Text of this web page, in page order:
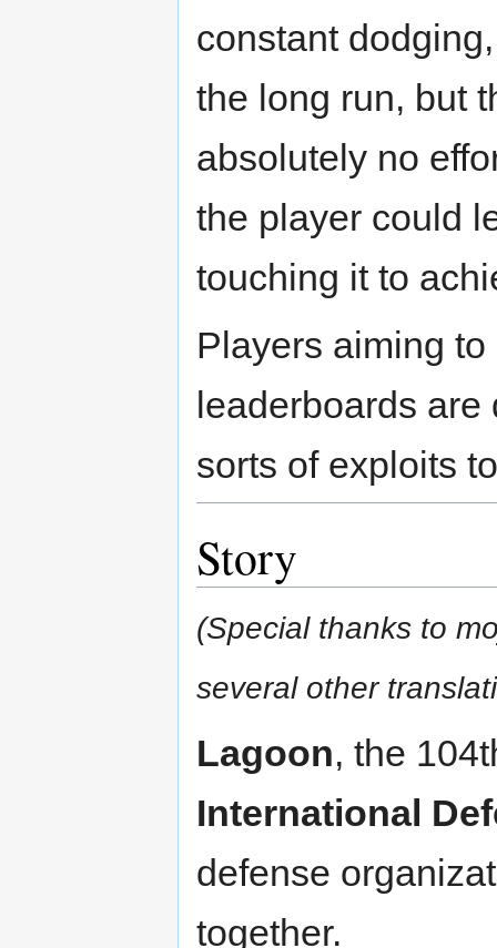
constant
the long run, but
absolutely no
the player could
touching it to
Players aiming
leaderboards are
sorts of exploits
Story
(Special thanks to
several other
Lagoon, the
International
defense
together.